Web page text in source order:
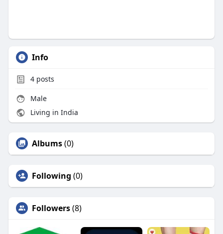
Info
4posts
Male
Living in India
Albums(0)
Following (0)
Followers(8)